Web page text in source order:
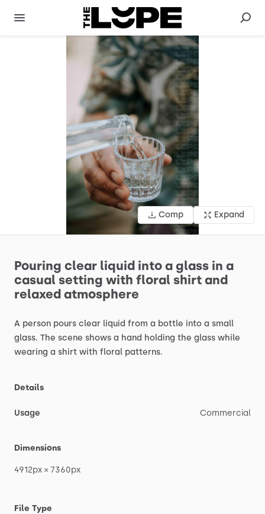
Comp Expand
Pouring clear liquid into a glass in a
casual setting with floral shirt and
relaxed atmosphere
A person pours clear liquid from a bottle into a small
glass. The scene shows a hand holding the glass while
wearing a shirt with floral patterns.
Details
Usage Commercial
Dimensions
4912px × 7360px
File Type